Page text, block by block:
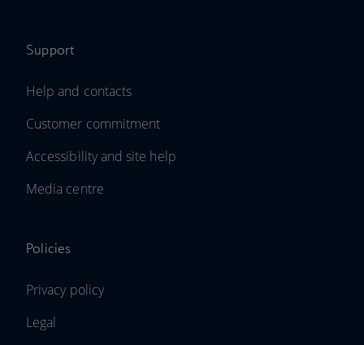
Support
Help and contacts
Customer commitment
Accessibility and site help
Media centre
Policies
Privacy policy
Legal